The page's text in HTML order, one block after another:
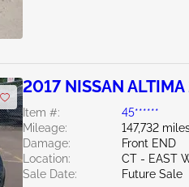
2017 NISSAN ALTIMA
Item #:
45******
Mileage:
147,732
Damage:
Front END
Location:
CT - EAST
Sale Date:
Future Sale